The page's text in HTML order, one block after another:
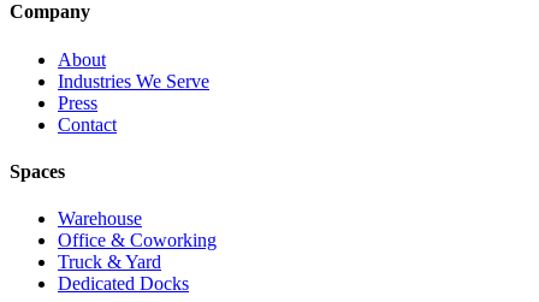
Company
About
Industries We Serve
Press
Contact
Spaces
Warehouse
Office & Coworking
Truck & Yard
Dedicated Docks